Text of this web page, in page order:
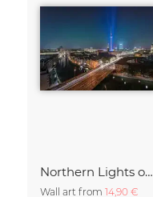
Northern Lights over the Metropolis of Berlin
Wall art from 14,90 €